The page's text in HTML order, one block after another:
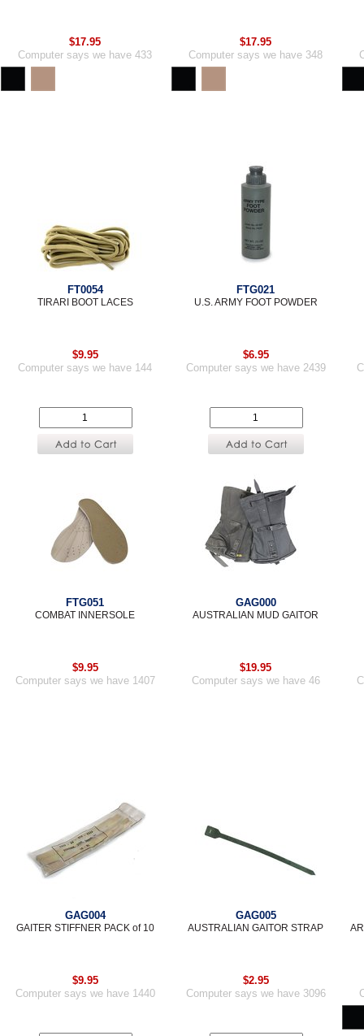
$17.95
Computer says we have 433
$17.95
Computer says we have 348
FT0054
TIRARI BOOT LACES
$9.95
Computer says we have 144
FTG021
U.S. ARMY FOOT POWDER
$6.95
Computer says we have 2439
FTG051
COMBAT INNERSOLE
$9.95
Computer says we have 1407
GAG000
AUSTRALIAN MUD GAITOR
$19.95
Computer says we have 46
GAG004
GAITER STIFFNER PACK of 10
$9.95
Computer says we have 1440
GAG005
AUSTRALIAN GAITOR STRAP
$2.95
Computer says we have 3096